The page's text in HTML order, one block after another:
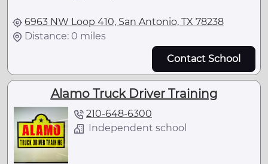
6963 NW Loop 410, San Antonio, TX 78238
Distance: 0 miles
Contact School
Alamo Truck Driver Training
210-648-6300
Independent school